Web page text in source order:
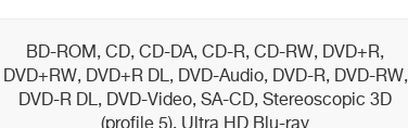
BD-ROM, CD, CD-DA, CD-R, CD-RW, DVD+R,
DVD+RW, DVD+R DL, DVD-Audio, DVD-R, DVD-RW,
DVD-R DL, DVD-Video, SA-CD, Stereoscopic 3D